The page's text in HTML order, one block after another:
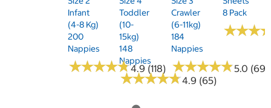
Infant
(4-8 Kg)
200
Nappies
★★★★★
★★★★★4.9 (118)
Toddler
(10-
15kg)
148
Nappies
★★★★★
★★★★★4.9 (65)
Crawler
(6-11kg)
184
Nappies
★★★★★
★★★★★5.0 (69)
8 Pack
★★★
★★★